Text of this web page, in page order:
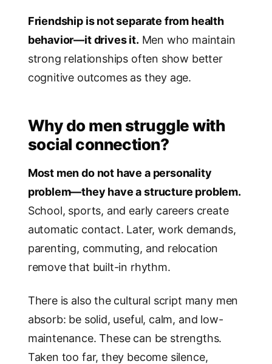
Friendship is not separate from health
behavior—it drives it. Men who maintain
strong relationships often show better
cognitive outcomes as they age.
Why do men struggle with
social connection?
Most men do not have a personality
problem—they have a structure problem.
School, sports, and early careers create
automatic contact. Later, work demands,
parenting, commuting, and relocation
remove that built-in rhythm.
There is also the cultural script many men
absorb: be solid, useful, calm, and low-
maintenance. These can be strengths.
Taken too far, they become silence,